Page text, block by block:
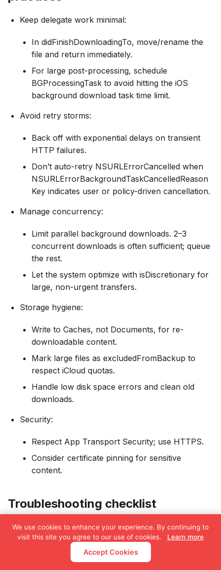
Keep delegate work minimal:
In didFinishDownloadingTo, move/rename the
file and return immediately.
For large post-processing, schedule
BGProcessingTask to avoid hitting the iOS
background download task time limit.
Avoid retry storms:
Back off with exponential delays on transient
HTTP failures.
Don’t auto-retry NSURLErrorCancelled when
NSURLErrorBackgroundTaskCancelledReason
Key indicates user or policy-driven cancellation.
Manage concurrency:
Limit parallel background downloads. 2–3
concurrent downloads is often sufficient; queue
the rest.
Let the system optimize with isDiscretionary for
large, non-urgent transfers.
Storage hygiene:
Write to Caches, not Documents, for re-
downloadable content.
Mark large files as excludedFromBackup to
respect iCloud quotas.
Handle low disk space errors and clean old
downloads.
Security:
Respect App Transport Security; use HTTPS.
Consider certificate pinning for sensitive
content.
Troubleshooting checklist
“URLSession background download not working”
One background session with a stable identifier
We use cookies to enhance your experience. By continuing to
visit this site you agree to our use of cookies.
Learn more
Accept Cookies